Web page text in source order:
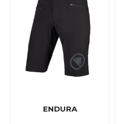
ENDURA